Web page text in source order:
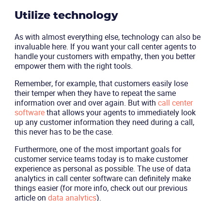
Utilize technology
As with almost everything else, technology can also be
invaluable here. If you want your call center agents to
handle your customers with empathy, then you better
empower them with the right tools.
Remember, for example, that customers easily lose
their temper when they have to repeat the same
information over and over again. But with call center
softwarethat allows your agents to immediately look
up any customer information they need during a call,
this never has to be the case.
Furthermore, one of the most important goals for
customer service teams today is to make customer
experience as personal as possible. The use ofdata
analyticsin call center software can definitely make
things easier (for more info, check out our previous
article on data analytics).